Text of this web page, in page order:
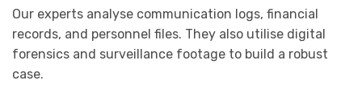
Our experts analyse communication logs, financial
records, and personnel files. They also utilise digital
forensics and surveillance footage to build a robust
case.